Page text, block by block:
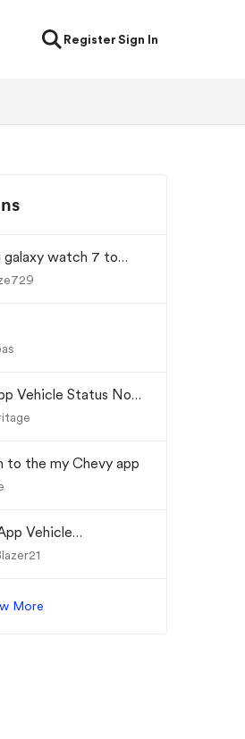
RegisterSign In
galaxy watch 7 to
Vehicle Status Not
to the my Chevy app
Vehicle
Updating
More